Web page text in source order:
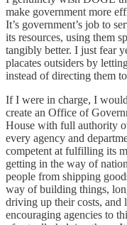
make government more
It’s government’s job to
its resources, using them
tangibly better. I just fear
placates outsiders by
instead of directing them
If I were in charge, I
create an Office of
House with full authority
every agency and
competent at fulfilling its
getting in the way of
people from shipping
way of building things,
driving up their costs, and
encouraging agencies to